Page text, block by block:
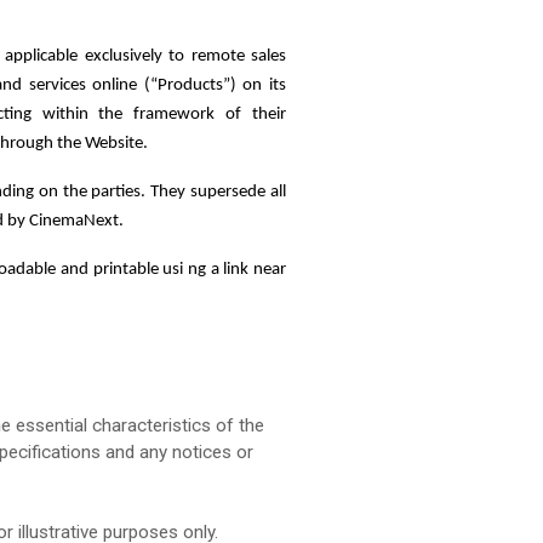
applicable exclusively to remote sales
services online (“Products”) on its
within the framework of their
the Website.
on the parties. They supersede all
by CinemaNext.
and printable usi ng a link near
essential characteristics of the
and any notices or
illustrative purposes only.